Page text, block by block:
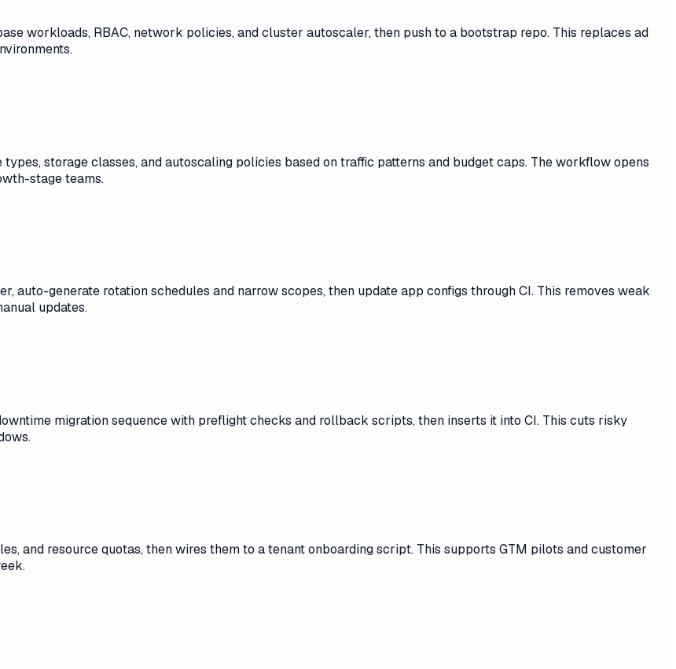
workloads, RBAC, network policies, and cluster autoscaler, then push to a bootstrap repo. This replaces ad
storage classes, and autoscaling policies based on traffic patterns and budget caps. The workflow opens
stage teams.
auto-generate rotation schedules and narrow scopes, then update app configs through CI. This removes weak
updates.
migration sequence with preflight checks and rollback scripts, then inserts it into CI. This cuts risky
and resource quotas, then wires them to a tenant onboarding script. This supports GTM pilots and customer